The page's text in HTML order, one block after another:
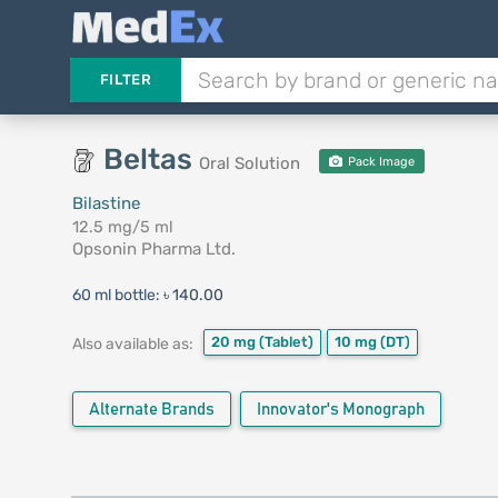
FILTER
Beltas Oral Solution Pack Image
Bilastine
12.5 mg/5 ml
Opsonin Pharma Ltd.
60 ml bottle: ৳ 140.00
Also available as: 20 mg (Tablet) 10 mg (DT)
Alternate Brands Innovator's Monograph